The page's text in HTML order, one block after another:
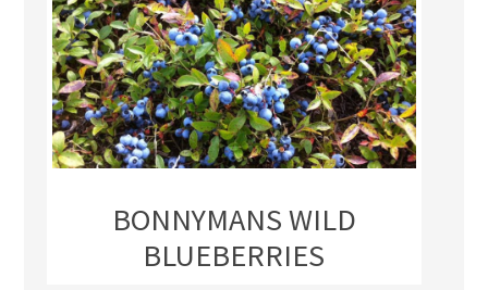
BONNYMANS WILD
BLUEBERRIES